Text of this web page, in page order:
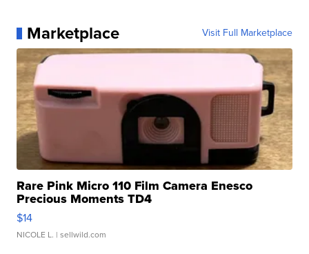
Marketplace Visit Full Marketplace
Rare Pink Micro 110 Film Camera Enesco
Precious Moments TD4
$14
NICOLE L. | sellwild.com